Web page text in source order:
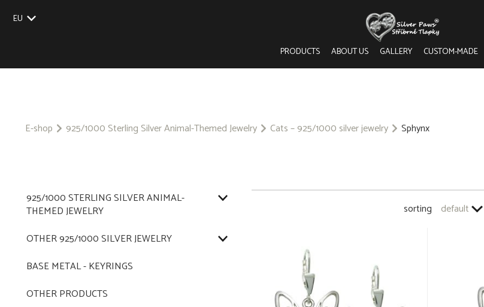
EU
SK
PRODUCTS ABOUT US GALLERY CUSTOM-MADE
E-shop 925/1000 Sterling Silver Animal-Themed Jewelry Cats – 925/1000 silver jewelry Sphynx
925/1000 STERLING SILVER ANIMAL-
THEMED JEWELRY
OTHER 925/1000 SILVER JEWELRY
BASE METAL - KEYRINGS
OTHER PRODUCTS
sorting default